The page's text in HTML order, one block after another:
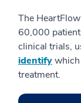
The
60,000
clinical trials,
identifywhich
treatment.